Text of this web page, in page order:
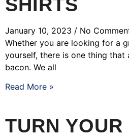
SHIRTS
January 10, 2023
No
Whether you are looking for a
yourself, there is one thing that
bacon. We all
Read More »
TURN YOUR